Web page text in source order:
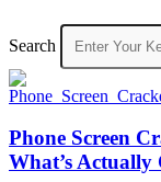
Search
Phone Screen
What’s Actually